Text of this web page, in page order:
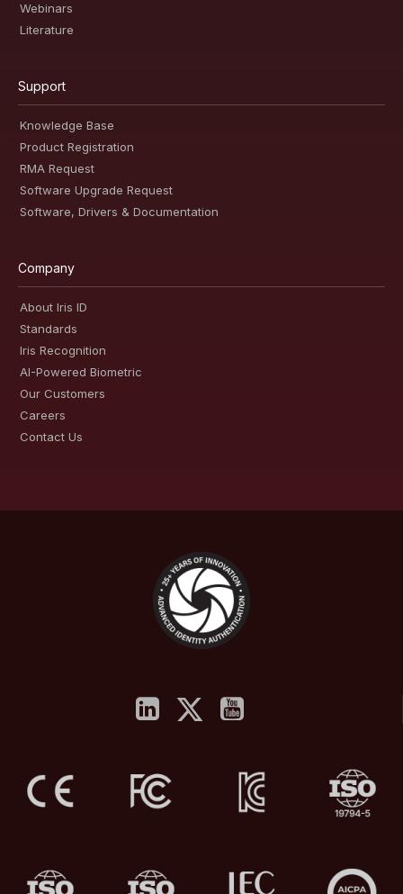
Webinars
Literature
Support
Knowledge Base
Product Registration
RMA Request
Software Upgrade Request
Software, Drivers & Documentation
Company
About Iris ID
Standards
Iris Recognition
AI-Powered Biometric
Our Customers
Careers
Contact Us